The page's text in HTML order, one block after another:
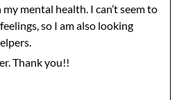
mental health. I can’t seem to
so I am also looking
Thank you!!